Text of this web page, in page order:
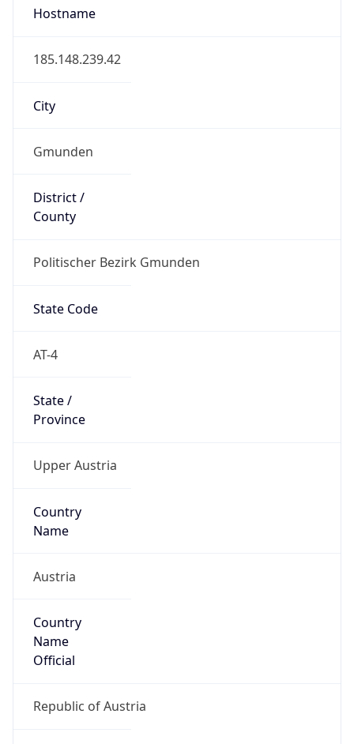
Hostname
185.148.239.42
City
Gmunden
District /
County
Politischer Bezirk Gmunden
State Code
AT-4
State /
Province
Upper Austria
Country
Name
Austria
Country
Name
Official
Republic of Austria